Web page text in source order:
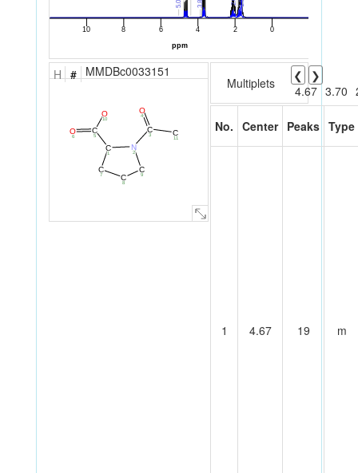
H # MMDBc0033151
C
11
C
3
O
4
N
2
C
9
C
8
C
7
C
1
C
5
O
6
O
10
Multiplets ❮
❯
4.67 3.70
No. Center Peaks Type
1 4.67 19 m